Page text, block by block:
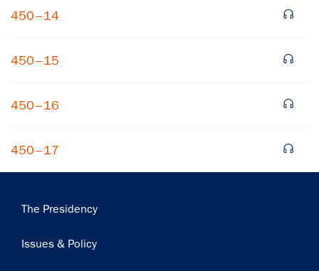
450–14
450–15
450–16
450–17
Main
The Presidency
Issues & Policy
Get notified about upcoming events and Miller